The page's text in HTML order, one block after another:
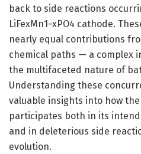
back to side reactions
LiFexMn1−xPO4 cathode.
nearly equal contributions
chemical paths — a complex
the multifaceted nature of
Understanding these
valuable insights into how
participates both in its
and in deleterious side
evolution.